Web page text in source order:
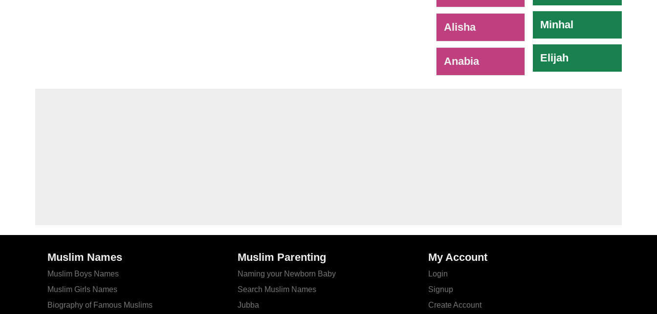
Alisha
Anabia
Minhal
Elijah
Muslim Names
Muslim Boys Names
Muslim Girls Names
Biography of Famous Muslims
Muslim Parenting
Naming your Newborn Baby
Search Muslim Names
Jubba
My Account
Login
Signup
Create Account